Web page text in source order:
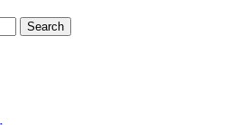
Search